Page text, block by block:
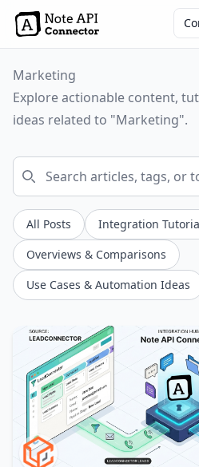
Marketing
Explore actionable content,
ideas related to "Marketing".
All Posts
Integration
Overviews & Comparisons
Use Cases & Automation Ideas